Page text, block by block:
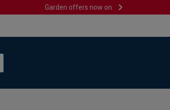
Garden offers now on